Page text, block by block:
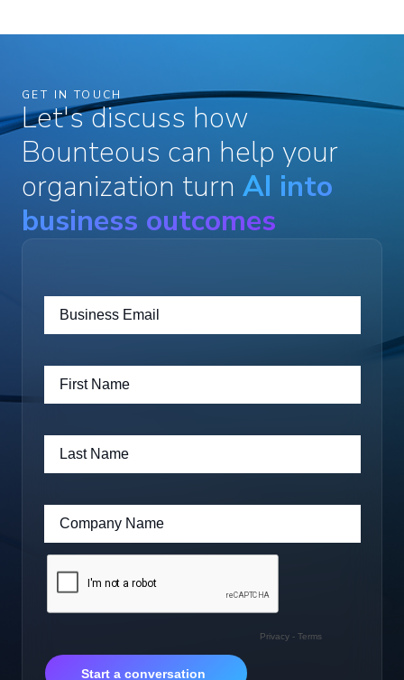
GET IN TOUCH
Let's discuss how
Bounteous can help your
organization turn AI into
business outcomes